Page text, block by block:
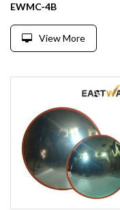
EWMC-4B
View More